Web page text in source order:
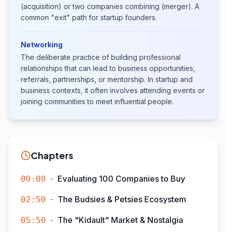
(acquisition) or two companies combining (merger). A
common "exit" path for startup founders.
Networking
The deliberate practice of building professional
relationships that can lead to business opportunities,
referrals, partnerships, or mentorship. In startup and
business contexts, it often involves attending events or
joining communities to meet influential people.
Chapters
00:00 - Evaluating 100 Companies to Buy
02:50 - The Budsies & Petsies Ecosystem
05:50 - The "Kidault" Market & Nostalgia